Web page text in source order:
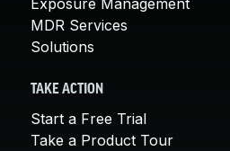
MDR Services
Solutions
TAKE ACTION
Start a Free Trial
Take a Product Tour